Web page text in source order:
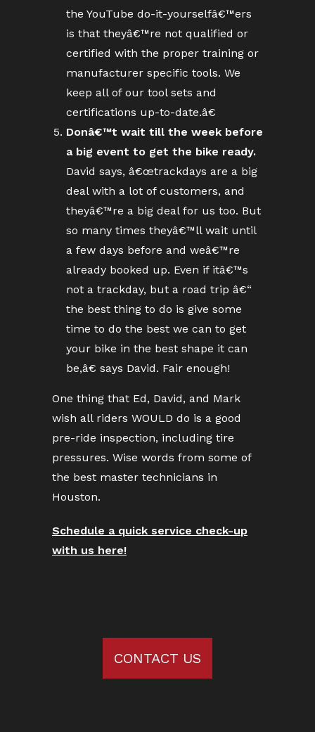
the YouTube do-it-yourselfâ€™ers
is that theyâ€™re not qualified or
certified with the proper training or
manufacturer specific tools. We
keep all of our tool sets and
certifications up-to-date.â€
Donâ€™t wait till the week before
a big event to get the bike ready.
David says, â€œtrackdays are a big
deal with a lot of customers, and
theyâ€™re a big deal for us too. But
so many times theyâ€™ll wait until
a few days before and weâ€™re
already booked up. Even if itâ€™s
not a trackday, but a road trip â€“
the best thing to do is give some
time to do the best we can to get
your bike in the best shape it can
be,â€ says David. Fair enough!
One thing that Ed, David, and Mark
wish all riders WOULD do is a good
pre-ride inspection, including tire
pressures. Wise words from some of
the best master technicians in
Houston.
Schedule a quick service check-up
with us here!
CONTACT US